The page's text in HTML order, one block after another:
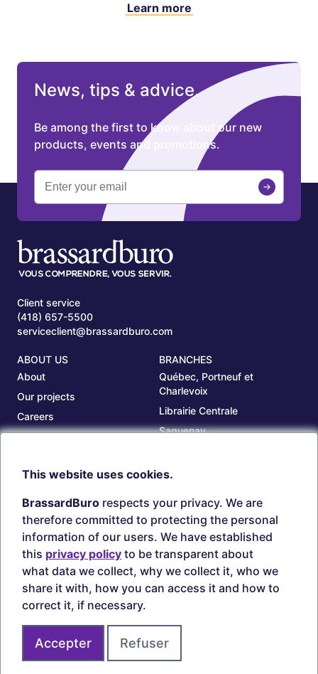
Learn more
News, tips & advice.
Be among the first to know about our new
products, events and promotions.
Client service
(418) 657-5500
serviceclient@brassardburo.com
ABOUT US
About
Our projects
Careers
Our branches
BRANCHES
Québec, Portneuf et
Charlevoix
Librairie Centrale
Saguenay
Beauce
Search ink and toners
Estampes
Circulaires
Login
Create account
Secure payments
This website uses cookies.
BrassardBuro respects your privacy. We are
therefore committed to protecting the personal
information of our users. We have established
this privacy policy to be transparent about
what data we collect, why we collect it, who we
share it with, how you can access it and how to
correct it, if necessary.
Accepter Refuser